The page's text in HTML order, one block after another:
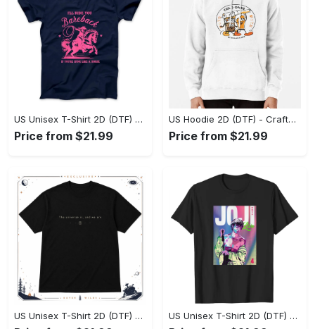
US Unisex T-Shirt 2D (DTF) - Go-Anywhere Design, Say Yes to Style Today! - Personalized
Price from $21.99
US Hoodie 2D (DTF) - Crafted for the Modern World, Step into Style Now! - Personalized
Price from $21.99
US Unisex T-Shirt 2D (DTF) - Effortlessly Elegant, Own the Spotlight Now! - Personalized US Unisex T-Shirt 2D (DTF) - Sleek and Elegant Design, Discover the Look You Love! - Personalized